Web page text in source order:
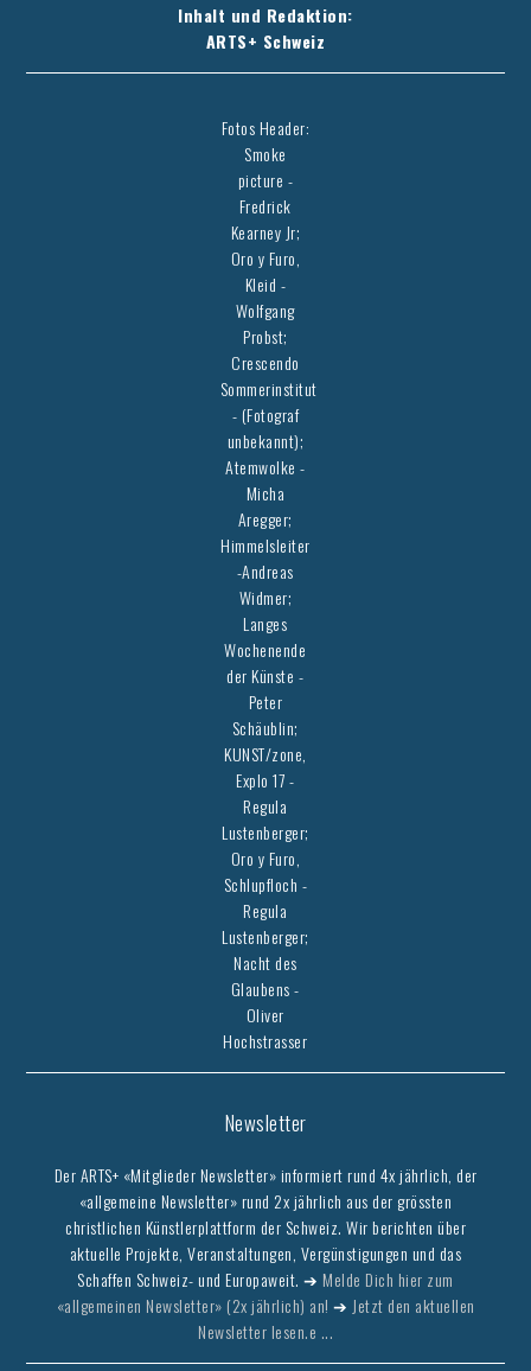
Inhalt und Redaktion:
ARTS+ Schweiz
Fotos Header:
Smoke
picture -
Fredrick
Kearney Jr;
Oro y Furo,
Kleid -
Wolfgang
Probst;
Crescendo
Sommerinstitut
- (Fotograf
unbekannt);
Atemwolke -
Micha
Aregger;
Himmelsleiter
-Andreas
Widmer;
Langes
Wochenende
der Künste -
Peter
Schäublin;
KUNST/zone,
Explo 17 -
Regula
Lustenberger;
Oro y Furo,
Schlupfloch -
Regula
Lustenberger;
Nacht des
Glaubens -
Oliver
Hochstrasser
Newsletter
Der ARTS+ «Mitglieder Newsletter» informiert rund 4x jährlich, der
«allgemeine Newsletter» rund 2x jährlich aus der grössten
christlichen Künstlerplattform der Schweiz. Wir berichten über
aktuelle Projekte, Veranstaltungen, Vergünstigungen und das
Schaffen Schweiz- und Europaweit. ➔ Melde Dich hier zum
«allgemeinen Newsletter» (2x jährlich) an! ➔ Jetzt den aktuellen
Newsletter lesen.e ...